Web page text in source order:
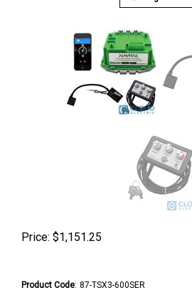
Price: $1,151.25
Product Code: 87-TSX3-600SER